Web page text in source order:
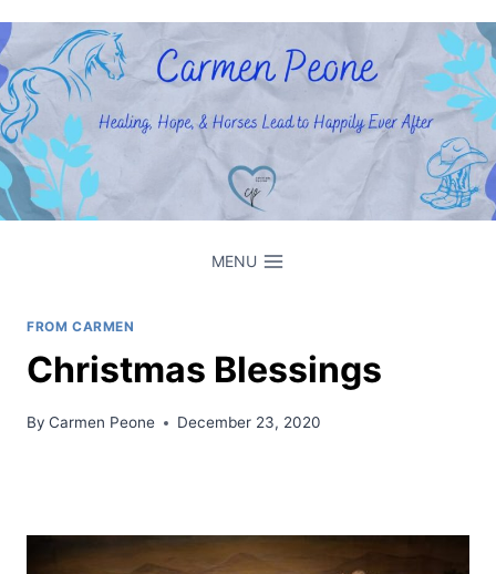
to
content
MENU
FROM CARMEN
Christmas Blessings
By Carmen Peone December 23, 2020